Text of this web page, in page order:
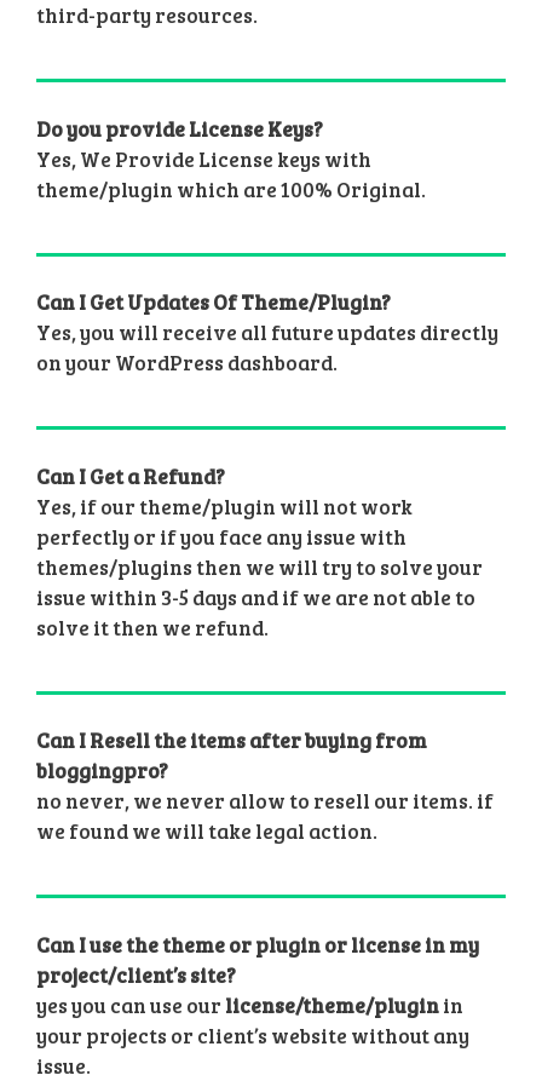
third-party resources.
Do you provide License Keys?
Yes, We Provide License keys with
theme/plugin which are 100% Original.
Can I Get Updates Of Theme/Plugin?
Yes, you will receive all future updates directly
on your WordPress dashboard.
Can I Get a Refund?
Yes, if our theme/plugin will not work
perfectly or if you face any issue with
themes/plugins then we will try to solve your
issue within 3-5 days and if we are not able to
solve it then we refund.
Can I Resell the items after buying from
bloggingpro?
no never, we never allow to resell our items. if
we found we will take legal action.
Can I use the theme or plugin or license in my
project/client’s site?
yes you can use our license/theme/pluginin
your projects or client’s website without any
issue.